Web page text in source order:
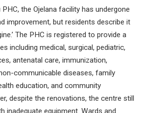
PHC, the Ojelana facility has undergone
improvement, but residents describe it
The PHC is registered to provide a
including medical, surgical, pediatric,
antenatal care, immunization,
communicable diseases, family
education, and community
despite the renovations, the centre still
inadequate equipment. Wards and